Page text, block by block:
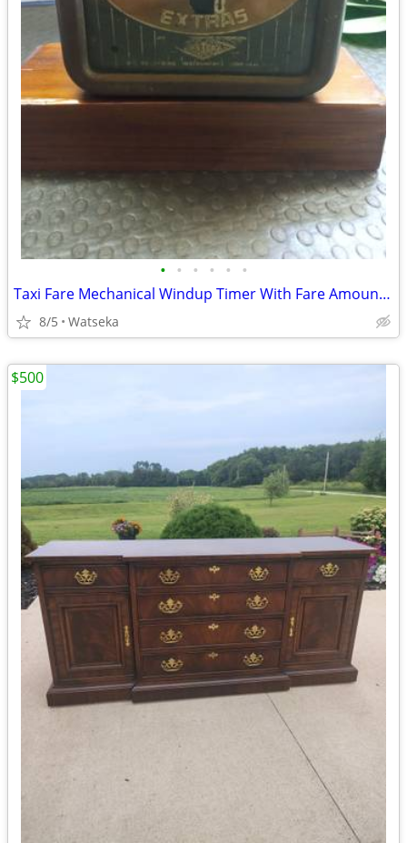
• • • • • •
Taxi Fare Mechanical Windup Timer With Fare Amount Complete
8/5 Watseka
$500